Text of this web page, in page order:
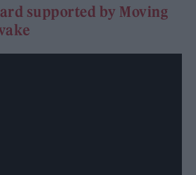
supported by Moving